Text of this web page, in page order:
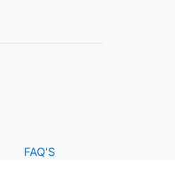
FAQ'S